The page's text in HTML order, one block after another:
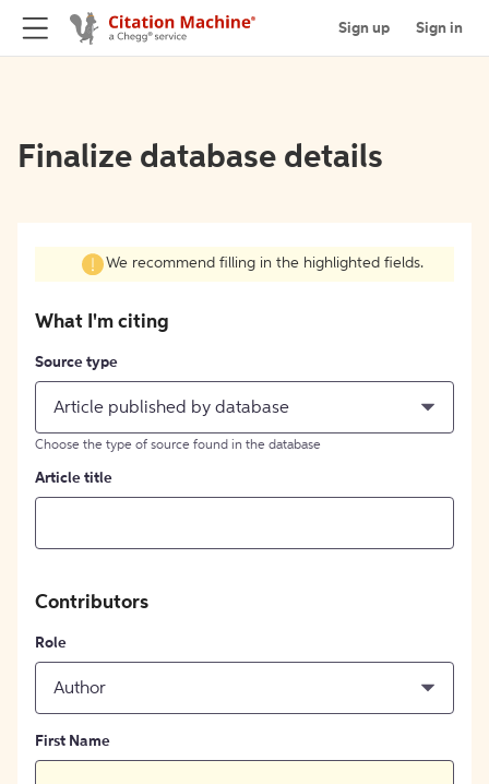
Sign up Sign in
Finalize database details
We recommend filling in the highlighted fields.
What I'm citing
Source type
Article published by database
Choose the type of source found in the database
Article title
Contributors
Role
Author
First Name